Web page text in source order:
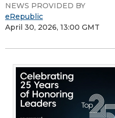
NEWS PROVIDED BY
eRepublic
April 30, 2026, 13:00 GMT